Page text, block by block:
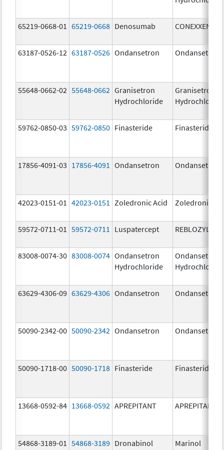
65219-0668-01 65219-0668 Denosumab CONEXXENCE
63187-0526-12 63187-0526 Ondansetron Ondansetron
55648-0662-02 55648-0662 Granisetron
Hydrochloride
Granisetron
Hydrochloride
59762-0850-03 59762-0850 Finasteride Finasteride
17856-4091-03 17856-4091 Ondansetron Ondansetron
42023-0151-01 42023-0151 Zoledronic Acid Zoledronic
59572-0711-01 59572-0711 Luspatercept REBLOZYL
83008-0074-30 83008-0074 Ondansetron
Hydrochloride
Ondansetron
Hydrochloride
63629-4306-09 63629-4306 Ondansetron Ondansetron
50090-2342-00 50090-2342 Ondansetron Ondansetron
50090-1718-00 50090-1718 Finasteride Finasteride
13668-0592-84 13668-0592 APREPITANT APREPITANT
54868-3189-01 54868-3189 Dronabinol Marinol